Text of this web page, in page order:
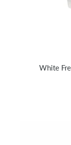
White